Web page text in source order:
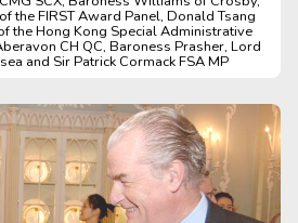
the FIRST Award Panel, Donald Tsang
the Hong Kong Special Administrative
CH QC, Baroness Prasher, Lord
and Sir Patrick Cormack FSA MP